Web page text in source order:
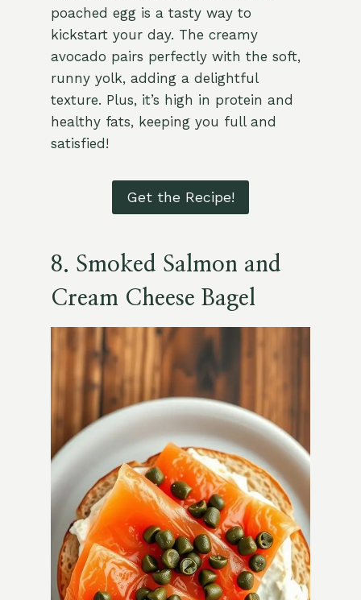
poached egg is a tasty way to
kickstart your day. The creamy
avocado pairs perfectly with the soft,
runny yolk, adding a delightful
texture. Plus, it’s high in protein and
healthy fats, keeping you full and
satisfied!
Get the Recipe!
8. Smoked Salmon and
Cream Cheese Bagel